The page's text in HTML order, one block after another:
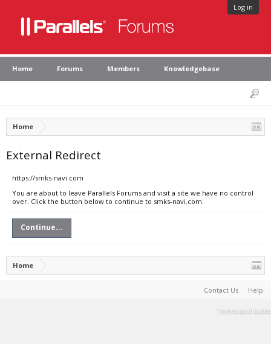
Log in
Home Forums Members Knowledgebase
Home
External Redirect
https://smks-navi.com
You are about to leave Parallels Forums and visit a site we have no control
over. Click the button below to continue to smks-navi.com.
Continue...
Home
Contact Us Help
Terms and Rules